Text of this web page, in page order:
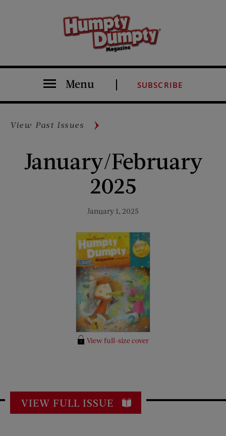
Menu SUBSCRIBE
View Past Issues
January/February
2025
January 1, 2025
View full-size cover
VIEW FULL ISSUE